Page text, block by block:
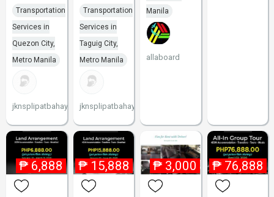
Transportation
Services in
Quezon City,
Metro Manila
jknsplipatbahay
Transportation
Services in
Taguig City,
Metro Manila
jknsplipatbahay
Manila
allaboard
₱ 6,888 ₱ 15,888 ₱ 3,000 ₱ 76,888